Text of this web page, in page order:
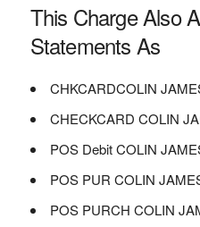
This Charge Also
Statements As
CHKCARDCOLIN
CHECKCARD COLIN
POS Debit COLIN
POS PUR COLIN
POS PURCH COLIN